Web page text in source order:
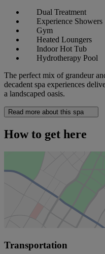
Dual Treatment
Experience Showers
Gym
Heated Loungers
Indoor Hot Tub
Hydrotherapy Pool
The perfect mix of grandeur
decadent spa experiences
a landscaped oasis.
Read more about this spa
How to get here
Transportation